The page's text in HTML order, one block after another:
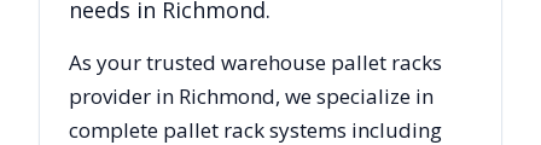
needs in Richmond.
As your trusted warehouse pallet racks
provider in Richmond, we specialize in
complete pallet rack systems including